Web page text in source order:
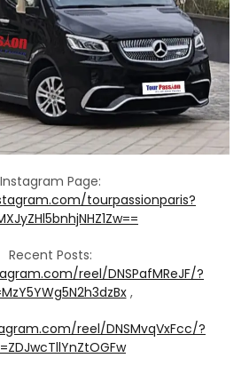
Instagram Page:
tourpassionparis?
Recent Posts:
reel/DNSPafMReJF/?
,
reel/DNSMvqVxFcc/?